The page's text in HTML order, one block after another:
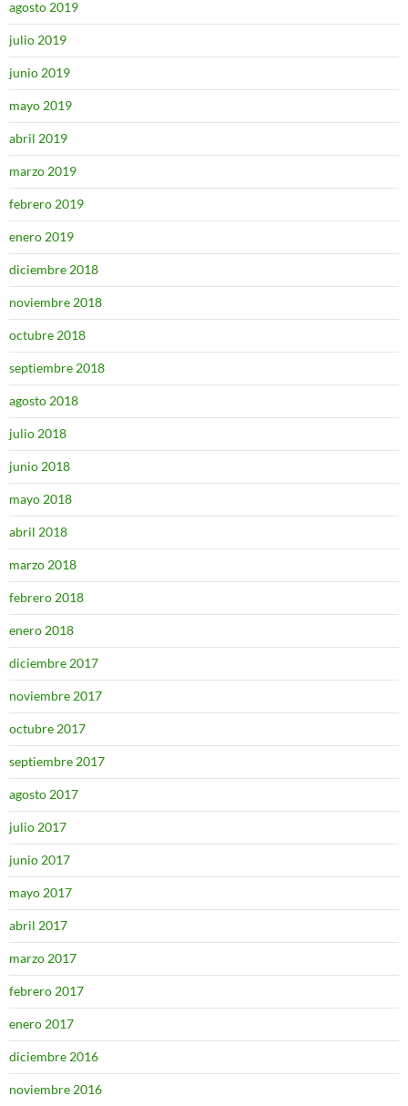
agosto 2019
julio 2019
junio 2019
mayo 2019
abril 2019
marzo 2019
febrero 2019
enero 2019
diciembre 2018
noviembre 2018
octubre 2018
septiembre 2018
agosto 2018
julio 2018
junio 2018
mayo 2018
abril 2018
marzo 2018
febrero 2018
enero 2018
diciembre 2017
noviembre 2017
octubre 2017
septiembre 2017
agosto 2017
julio 2017
junio 2017
mayo 2017
abril 2017
marzo 2017
febrero 2017
enero 2017
diciembre 2016
noviembre 2016